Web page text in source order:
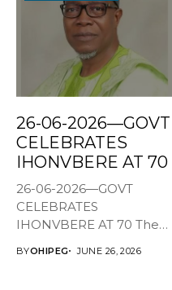
26-06-2026—GOVT
CELEBRATES
IHONVBERE AT 70
26-06-2026—GOVT
CELEBRATES
IHONVBERE AT 70 The
has joined family,...
BYOHIPEG JUNE 26, 2026